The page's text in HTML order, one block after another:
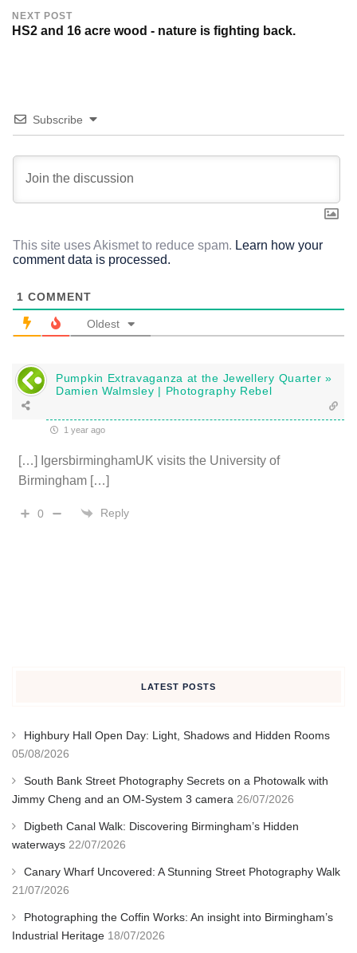
NEXT POST
HS2 and 16 acre wood - nature is fighting back.
Subscribe
This site uses Akismet to reduce spam. Learn how your
comment data is processed.
1 COMMENT
Oldest
Pumpkin Extravaganza at the Jewellery Quarter »
Damien Walmsley | Photography Rebel
1 year ago
[…] IgersbirminghamUK visits the University of
Birmingham […]
0 Reply
LATEST POSTS
Highbury Hall Open Day: Light, Shadows and Hidden Rooms
05/08/2026
South Bank Street Photography Secrets on a Photowalk with
Jimmy Cheng and an OM-System 3 camera 26/07/2026
Digbeth Canal Walk: Discovering Birmingham’s Hidden
waterways 22/07/2026
Canary Wharf Uncovered: A Stunning Street Photography Walk
21/07/2026
Photographing the Coffin Works: An insight into Birmingham’s
Industrial Heritage 18/07/2026